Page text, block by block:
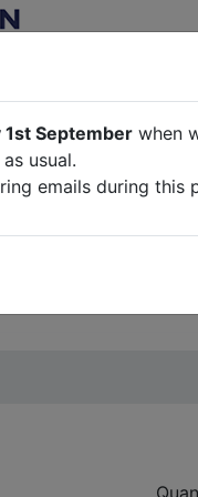
EVENTS,
US CREDITS
when we will re-open
emails during this
1st Septemberwhen
usual.
emails during this